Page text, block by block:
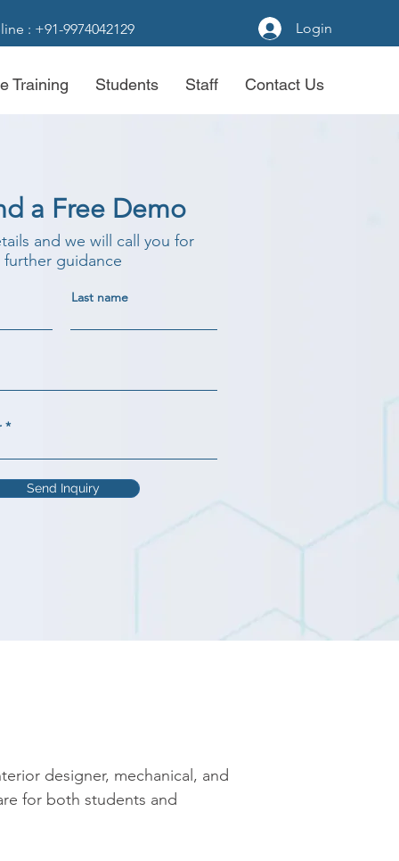
: +91-9974042129 Login
Training Students Staff Contact Us
a Free Demo
and we will call you for
further guidance
Last name
Send Inquiry
designer, mechanical, and
for both students and